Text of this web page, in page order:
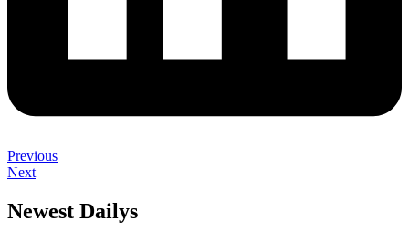
Previous
Next
Newest Dailys